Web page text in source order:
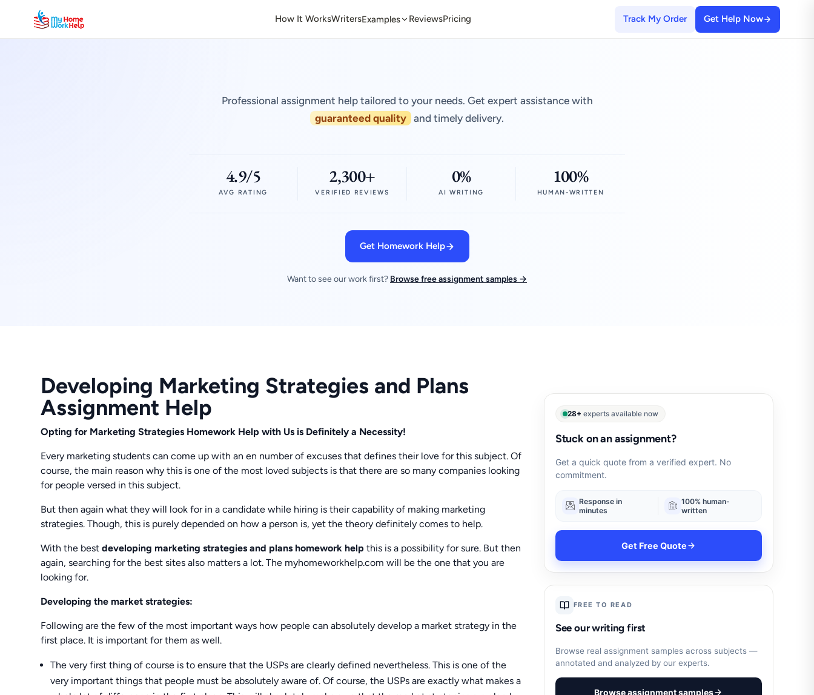
How It WorksWritersExamples ReviewsPricing Track My Order Get Help Now
Professional assignment help tailored to your needs. Get expert assistance with
guaranteed quality and timely delivery.
4.9/5
AVG RATING
2,300+
VERIFIED REVIEWS
0%
AI WRITING
100%
HUMAN-WRITTEN
Get Homework Help
Want to see our work first? Browse free assignment samples →
Developing Marketing Strategies and Plans
Assignment Help
Opting for Marketing Strategies Homework Help with Us is Definitely a Necessity!
Every marketing students can come up with an en number of excuses that defines their love for this subject. Of
course, the main reason why this is one of the most loved subjects is that there are so many companies looking
for people versed in this subject.
But then again what they will look for in a candidate while hiring is their capability of making marketing
strategies. Though, this is purely depended on how a person is, yet the theory definitely comes to help.
With the bestdeveloping marketing strategies and plans homework helpthis is a possibility for sure. But then
again, searching for the best sites also matters a lot. The myhomeworkhelp.com will be the one that you are
looking for.
Developing the market strategies:
Following are the few of the most important ways how people can absolutely develop a market strategy in the
first place. It is important for them as well.
The very first thing of course is to ensure that the USPs are clearly defined nevertheless. This is one of the
very important things that people must be absolutely aware of. Of course, the USPs are exactly what makes a
28+ experts available now
Stuck on an assignment?
Get a quick quote from a verified expert. No
commitment.
Response in
minutes
100% human-
written
Get Free Quote
FREE TO READ
See our writing first
Browse real assignment samples across subjects —
annotated and analyzed by our experts.
Browse assignment samples